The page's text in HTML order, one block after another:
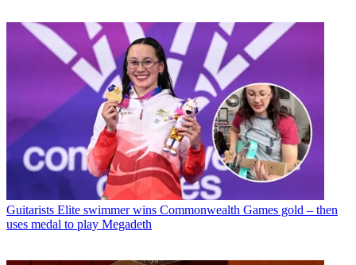
Guitarists Elite swimmer wins Commonwealth Games gold – then
uses medal to play Megadeth